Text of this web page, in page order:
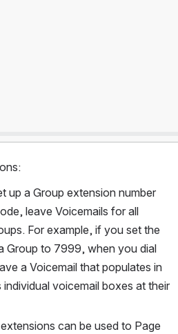
up a Group extension number
leave Voicemails for all
For example, if you set the
Group to 7999, when you dial
a Voicemail that populates in
individual voicemail boxes at their
extensions can be used to Page